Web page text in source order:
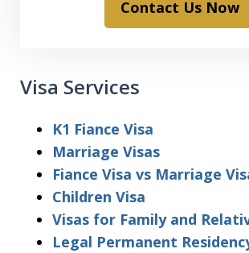
Contact Us Now
Visa Services
K1 Fiance Visa
Marriage Visas
Fiance Visa vs Marriage
Children Visa
Visas for Family and
Legal Permanent